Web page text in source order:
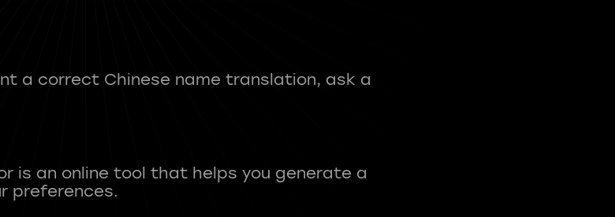
a correct Chinese name translation, ask a
is an online tool that helps you generate a
preferences.